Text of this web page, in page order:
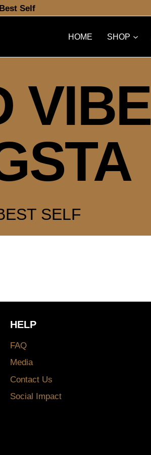
Self
HOME SHOP
VIBE
SELF
HELP
FAQ
Media
Contact Us
Social Impact